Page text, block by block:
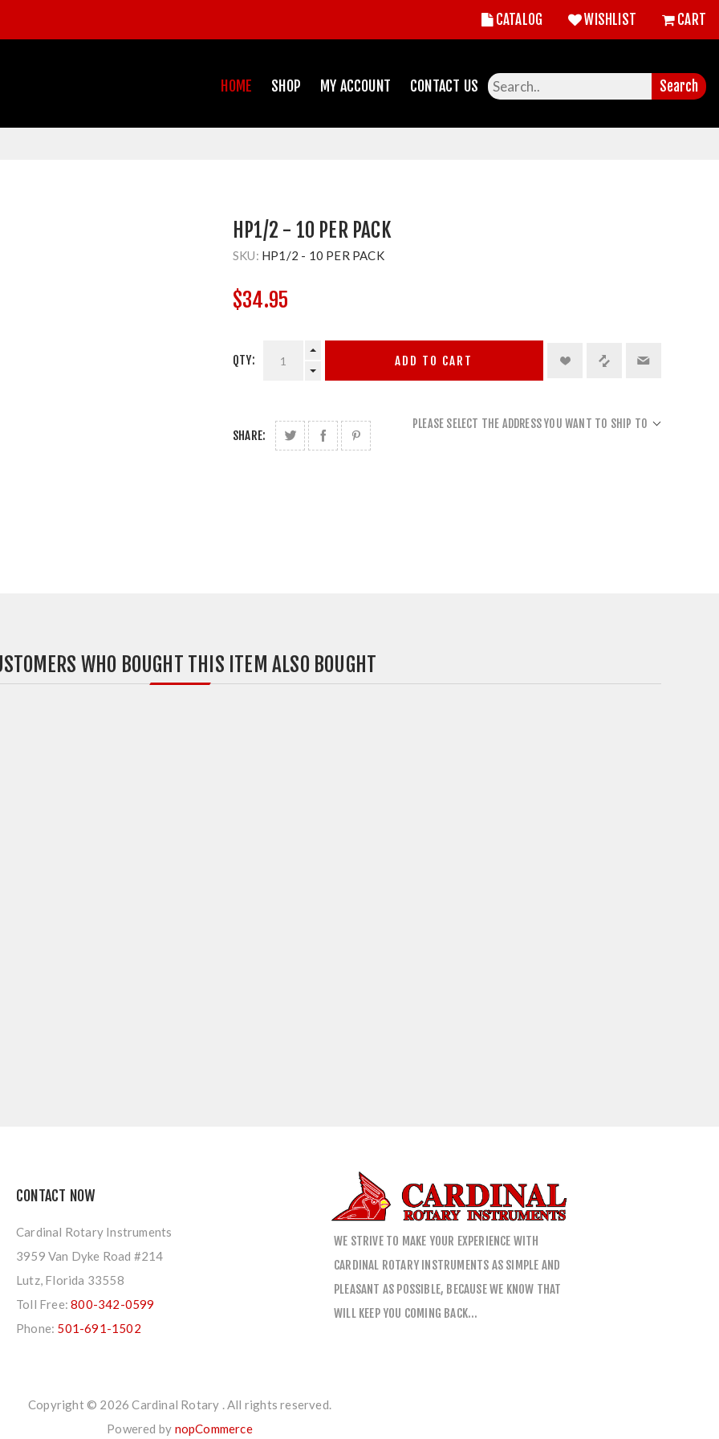
CATALOG WISHLIST CART
HOME SHOP MY ACCOUNT CONTACT US Search
HP1/2 - 10 PER PACK
SKU: HP1/2 - 10 PER PACK
$34.95
QTY: ADD TO CART
SHARE:
PLEASE SELECT THE ADDRESS YOU WANT TO SHIP TO
WHO BOUGHT THIS ITEM ALSO BOUGHT
CONTACT NOW
Cardinal Rotary Instruments
3959 Van Dyke Road #214
Lutz, Florida 33558
Toll Free:800-342-0599
Phone: 501-691-1502
WE STRIVE TO MAKE YOUR EXPERIENCE WITH
CARDINAL ROTARY INSTRUMENTS AS SIMPLE AND
PLEASANT AS POSSIBLE, BECAUSE WE KNOW THAT
WILL KEEP YOU COMING BACK…
Copyright © 2026 Cardinal Rotary . All rights reserved.
Powered by nopCommerce